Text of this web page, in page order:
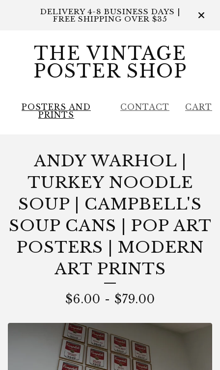
DELIVERY 4-8 BUSINESS DAYS |
FREE SHIPPING OVER $35
THE VINTAGE
POSTER SHOP
POSTERS AND
PRINTS
CONTACT CART
ANDY WARHOL |
TURKEY NOODLE
SOUP | CAMPBELL'S
SOUP CANS | POP ART
POSTERS | MODERN
ART PRINTS
$6.00 - $79.00